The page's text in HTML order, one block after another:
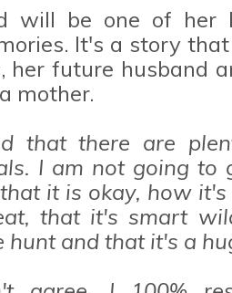
will be one of her
It's a story
her future husband
mother.
that there are
I am not going to
it is okay, how
that it's smart
hunt and that it's a